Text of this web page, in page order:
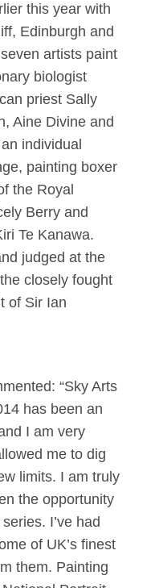
this year with
Edinburgh and
artists paint
biologist
priest Sally
Aine Divine and
individual
painting boxer
the Royal
Berry and
Te Kanawa.
judged at the
closely fought
of Sir Ian
“Sky Arts
has been an
I am very
me to dig
limits. I am truly
the opportunity
I’ve had
of UK’s finest
them. Painting